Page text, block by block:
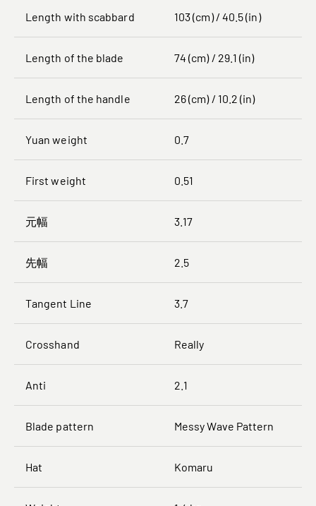
Length with scabbard 103 (cm) / 40.5 (in)
Length of the blade 74 (cm) / 29.1 (in)
Length of the handle 26 (cm) / 10.2 (in)
Yuan weight 0.7
First weight 0.51
元幅 3.17
先幅 2.5
Tangent Line 3.7
Crosshand Really
Anti 2.1
Blade pattern Messy Wave Pattern
Hat Komaru